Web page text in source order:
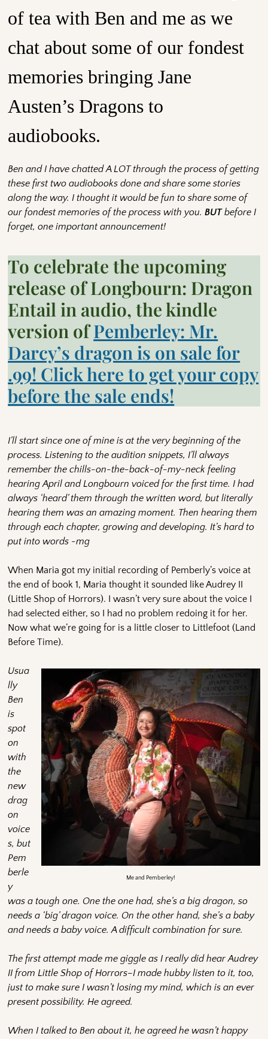
of tea with Ben and me as we
chat about some of our fondest
memories bringing Jane
Austen’s Dragons to
audiobooks.
Ben and I have chatted A LOT through the process of getting
these first two audiobooks done and share some stories
along the way. I thought it would be fun to share some of
our fondest memories of the process with you. BUTbefore I
forget, one important announcement!
To celebrate the upcoming
release of Longbourn: Dragon
Entail in audio, the kindle
version ofPemberley: Mr.
Darcy’s dragon is on sale for
.99! Click here to get your copy
before the sale ends!
I’ll start since one of mine is at the very beginning of the
process. Listening to the audition snippets, I’ll always
remember the chills-on-the-back-of-my-neck feeling
hearing April and Longbourn voiced for the first time. I had
always ‘heard’ them through the written word, but literally
hearing them was an amazing moment. Then hearing them
through each chapter, growing and developing. It’s hard to
put into words -mg
When Maria got my initial recording of Pemberly’s voice at
the end of book 1, Maria thought it sounded like Audrey II
(Little Shop of Horrors). I wasn’t very sure about the voice I
had selected either, so I had no problem redoing it for her.
Now what we’re going for is a little closer to Littlefoot (Land
Before Time).
Me and Pemberley!
Usua
lly
Ben
is
spot
on
with
the
new
drag
on
voice
s, but
Pem
berle
y
was a tough one. One the one had, she’s a big dragon, so
needs a ‘big’ dragon voice. On the other hand, she’s a baby
and needs a baby voice. A difficult combination for sure.
The first attempt made me giggle as I really did hear Audrey
II from Little Shop of Horrors–I made hubby listen to it, too,
just to make sure I wasn’t losing my mind, which is an ever
present possibility. He agreed.
When I talked to Ben about it, he agreed he wasn’t happy